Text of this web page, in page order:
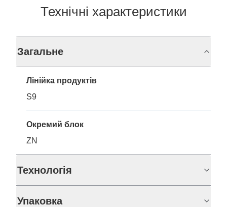
Технічні характеристики
Загальне
Лінійка продуктів
S9
Окремий блок
ZN
Технологія
Упаковка